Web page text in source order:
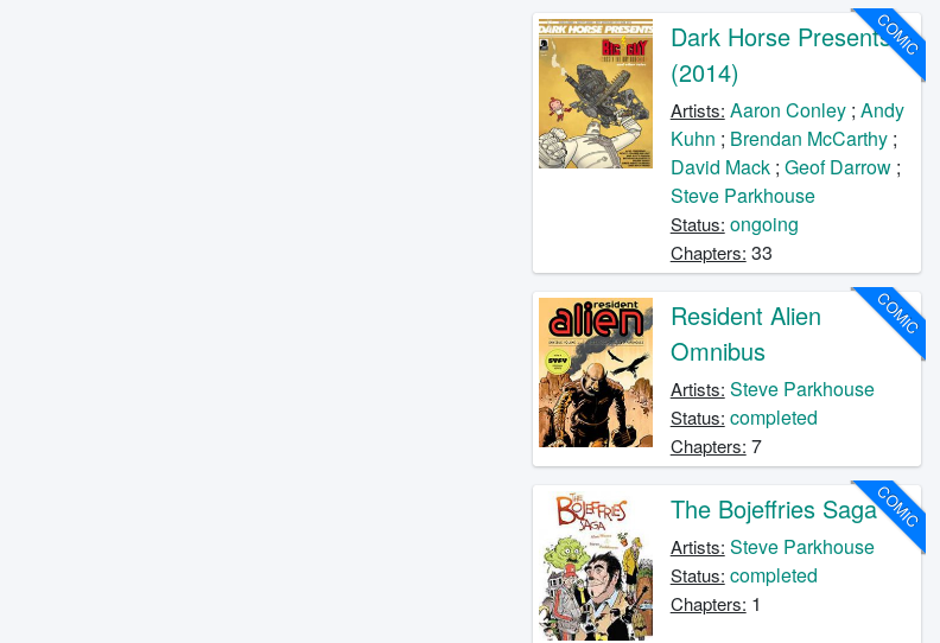
COMIC
Dark Horse Presents
(2014)
Artists: Aaron Conley; Andy
Kuhn ; Brendan McCarthy;
David Mack; Geof Darrow;
Steve Parkhouse
Status: ongoing
Chapters: 33
COMIC
Resident Alien
Omnibus
Artists: Steve Parkhouse
Status: completed
Chapters: 7
COMIC
The Bojeffries Saga
Artists: Steve Parkhouse
Status: completed
Chapters: 1